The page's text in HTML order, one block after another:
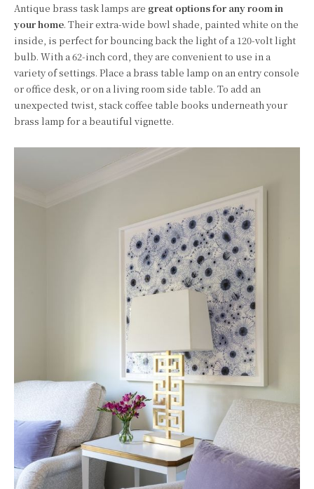
Antique brass task lamps are great options for any room in
your home. Their extra-wide bowl shade, painted white on the
inside, is perfect for bouncing back the light of a 120-volt light
bulb. With a 62-inch cord, they are convenient to use in a
variety of settings. Place a brass table lamp on an entry console
or office desk, or on a living room side table. To add an
unexpected twist, stack coffee table books underneath your
brass lamp for a beautiful vignette.